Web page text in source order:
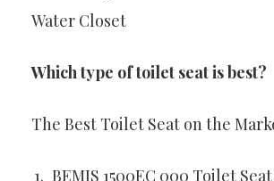
Water Closet
Which type of toilet seat is best?
The Best Toilet Seat on the
BEMIS 1500EC 000 Toilet